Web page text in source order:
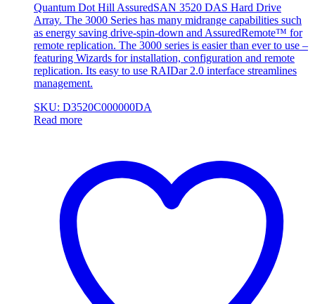
Quantum Dot Hill AssuredSAN 3520 DAS Hard Drive
Array. The 3000 Series has many midrange capabilities such
as energy saving drive-spin-down and AssuredRemote™ for
remote replication. The 3000 series is easier than ever to use –
featuring Wizards for installation, configuration and remote
replication. Its easy to use RAIDar 2.0 interface streamlines
management.
SKU: D3520C000000DA
Read more